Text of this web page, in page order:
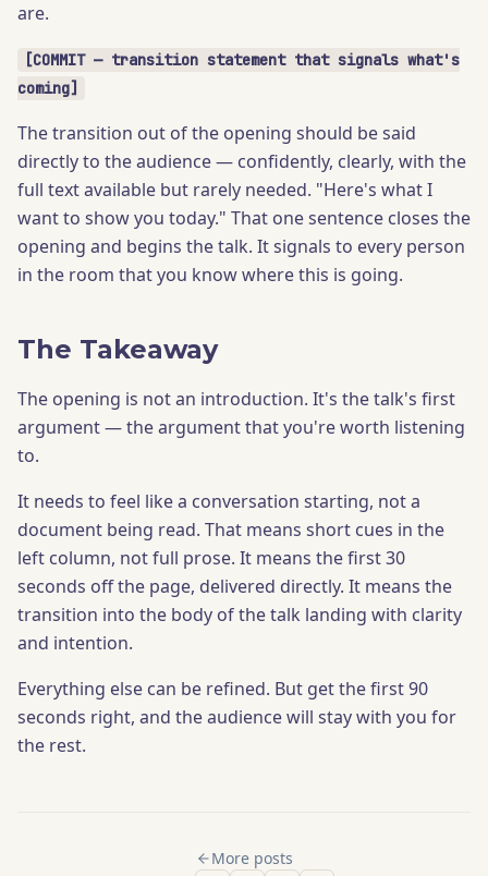
are.
[COMMIT — transition statement that signals what's
coming]
The transition out of the opening should be said
directly to the audience — confidently, clearly, with the
full text available but rarely needed. "Here's what I
want to show you today." That one sentence closes the
opening and begins the talk. It signals to every person
in the room that you know where this is going.
The Takeaway
The opening is not an introduction. It's the talk's first
argument — the argument that you're worth listening
to.
It needs to feel like a conversation starting, not a
document being read. That means short cues in the
left column, not full prose. It means the first 30
seconds off the page, delivered directly. It means the
transition into the body of the talk landing with clarity
and intention.
Everything else can be refined. But get the first 90
seconds right, and the audience will stay with you for
the rest.
More posts